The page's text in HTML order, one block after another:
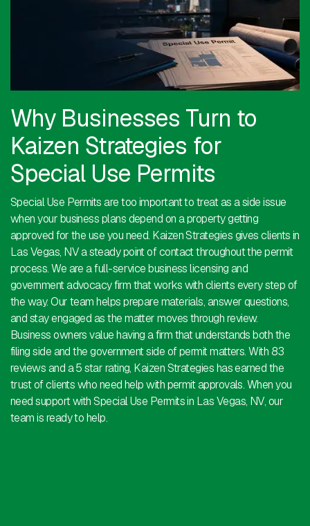
Why Businesses Turn to
Kaizen Strategies for
Special Use Permits
Special Use Permits are too important to treat as a side issue
when your business plans depend on a property getting
approved for the use you need. Kaizen Strategies gives clients in
Las Vegas, NV a steady point of contact throughout the permit
process. We are a full-service business licensing and
government advocacy firm that works with clients every step of
the way. Our team helps prepare materials, answer questions,
and stay engaged as the matter moves through review.
Business owners value having a firm that understands both the
filing side and the government side of permit matters. With 83
reviews and a 5 star rating, Kaizen Strategies has earned the
trust of clients who need help with permit approvals. When you
need support with Special Use Permits in Las Vegas, NV, our
team is ready to help.